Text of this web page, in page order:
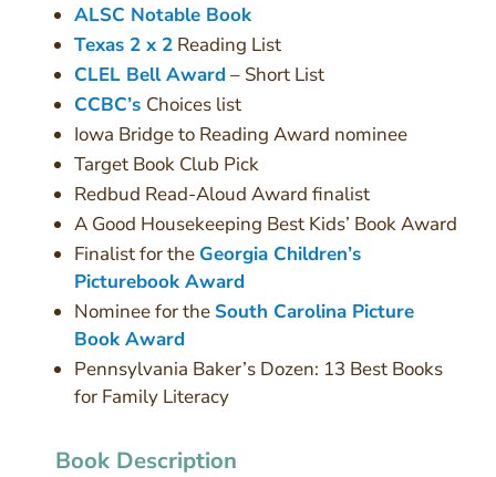
ALSC Notable Book
Texas 2 x 2 Reading List
CLEL Bell Award– Short List
CCBC’s Choices list
Iowa Bridge to Reading Award nominee
Target Book Club Pick
Redbud Read-Aloud Award finalist
A Good Housekeeping Best Kids’ Book Award
Finalist for the Georgia Children’s
Picturebook Award
Nominee for the South Carolina Picture
Book Award
Pennsylvania Baker’s Dozen: 13 Best Books
for Family Literacy
Book Description